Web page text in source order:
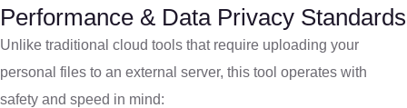
Performance & Data Privacy Standards
Unlike traditional cloud tools that require uploading your
personal files to an external server, this tool operates with
safety and speed in mind: